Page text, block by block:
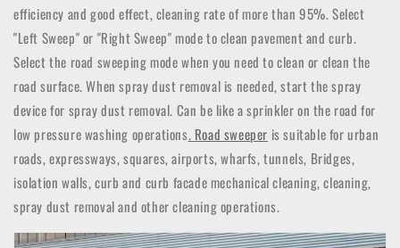
efficiency and good effect, cleaning rate of more than 95%.Select
"Left Sweep" or "Right Sweep" mode to clean pavement and curb.
Select the road sweeping mode when you need to clean or clean the
road surface.When spray dust removal is needed, start the spray
device for spray dust removal. Can be like a sprinkler on the road for
low pressure washing operations. Road sweeper is suitable for urban
roads, expressways, squares, airports, wharfs, tunnels, Bridges,
isolation walls, curb and curb facade mechanical cleaning, cleaning,
spray dust removal and other cleaning operations.